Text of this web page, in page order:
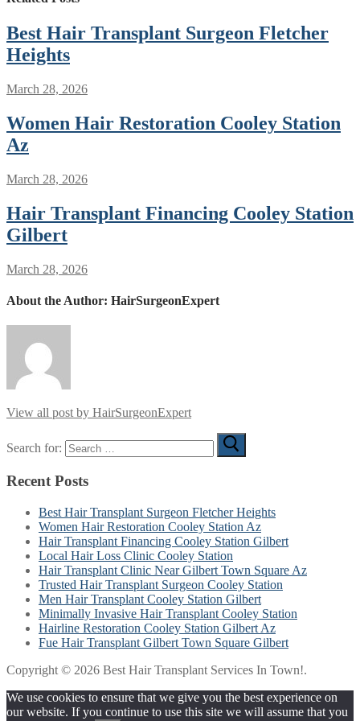
Best Hair Transplant Surgeon Fletcher
Heights
March 28, 2026
Women Hair Restoration Cooley Station
Az
March 28, 2026
Hair Transplant Financing Cooley Station
Gilbert
March 28, 2026
About the Author: HairSurgeonExpert
View all post by HairSurgeonExpert
Search for:
Recent Posts
Best Hair Transplant Surgeon Fletcher Heights
Women Hair Restoration Cooley Station Az
Hair Transplant Financing Cooley Station Gilbert
Local Hair Loss Clinic Cooley Station
Hair Transplant Clinic Near Gilbert Town Square Az
Trusted Hair Transplant Surgeon Cooley Station
Men Hair Transplant Cooley Station Gilbert
Minimally Invasive Hair Transplant Cooley Station
Hairline Restoration Cooley Station Gilbert Az
Fue Hair Transplant Gilbert Town Square Gilbert
Copyright © 2026 Best Hair Transplant Services In Town!.
We use cookies to ensure that we give you the best experience on
our website. If you continue to use this site we will assume that you